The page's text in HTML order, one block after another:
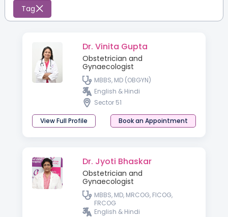
Tag
Dr. Vinita Gupta
Obstetrician and
Gynaecologist
MBBS, MD (OBGYN)
English & Hindi
Sector 51
View Full Profile Book an Appointment
Dr. Jyoti Bhaskar
Obstetrician and
Gynaecologist
MBBS, MD, MRCOG, FICOG,
FRCOG
English & Hindi